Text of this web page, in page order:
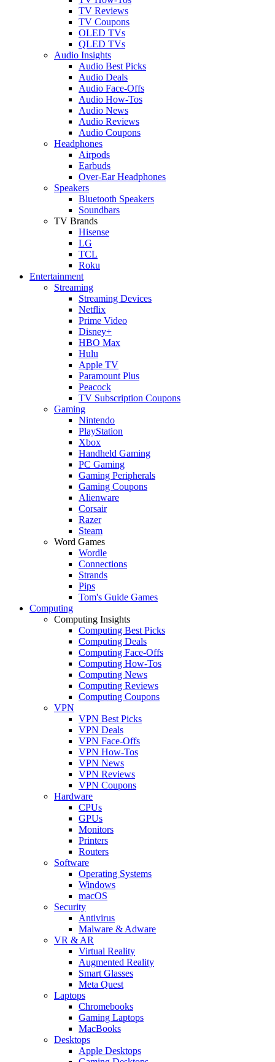
TV Reviews
TV Coupons
OLED TVs
QLED TVs
Audio Insights
Audio Best Picks
Audio Deals
Audio Face-Offs
Audio How-Tos
Audio News
Audio Reviews
Audio Coupons
Headphones
Airpods
Earbuds
Over-Ear Headphones
Speakers
Bluetooth Speakers
Soundbars
TV Brands
Hisense
LG
TCL
Roku
Entertainment
Streaming
Streaming Devices
Netflix
Prime Video
Disney+
HBO Max
Hulu
Apple TV
Paramount Plus
Peacock
TV Subscription Coupons
Gaming
Nintendo
PlayStation
Xbox
Handheld Gaming
PC Gaming
Gaming Peripherals
Gaming Coupons
Alienware
Corsair
Razer
Steam
Word Games
Wordle
Connections
Strands
Pips
Tom's Guide Games
Computing
Computing Insights
Computing Best Picks
Computing Deals
Computing Face-Offs
Computing How-Tos
Computing News
Computing Reviews
Computing Coupons
VPN
VPN Best Picks
VPN Deals
VPN Face-Offs
VPN How-Tos
VPN News
VPN Reviews
VPN Coupons
Hardware
CPUs
GPUs
Monitors
Printers
Routers
Software
Operating Systems
Windows
macOS
Security
Antivirus
Malware & Adware
VR & AR
Virtual Reality
Augmented Reality
Smart Glasses
Meta Quest
Laptops
Chromebooks
Gaming Laptops
MacBooks
Desktops
Apple Desktops